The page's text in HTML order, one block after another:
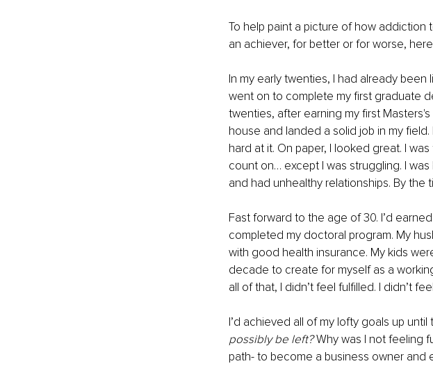
To help paint a picture of how
an achiever, for better or for worse,
In my early twenties, I had already
went on to complete my first graduate
twenties, after earning my first
house and landed a solid job in my
hard at it. On paper, I looked great. I
count on… except I was struggling. I
and had unhealthy relationships. By the
Fast forward to the age of 30. I’d
completed my doctoral program. My
with good health insurance. My kids
decade to create for myself as a
all of that, I didn’t feel fulfilled. I didn’t
I’d achieved all of my lofty goals up
possibly be left? Why was I not feeling
path- to become a business owner and